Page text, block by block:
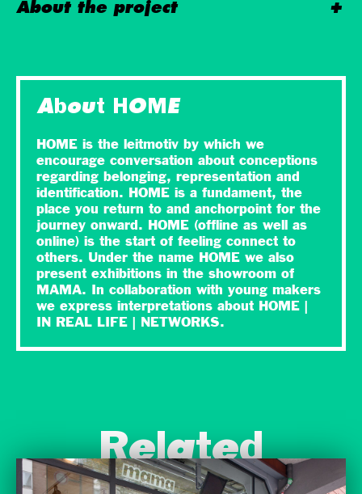
About the project
About HOME
HOME is the leitmotiv by which we
encourage conversation about conceptions
regarding belonging, representation and
identification. HOME is a fundament, the
place you return to and anchorpoint for the
journey onward. HOME (offline as well as
online) is the start of feeling connect to
others. Under the name HOME we also
present exhibitions in the showroom of
MAMA. In collaboration with young makers
we express interpretations about HOME |
IN REAL LIFE | NETWORKS.
Related